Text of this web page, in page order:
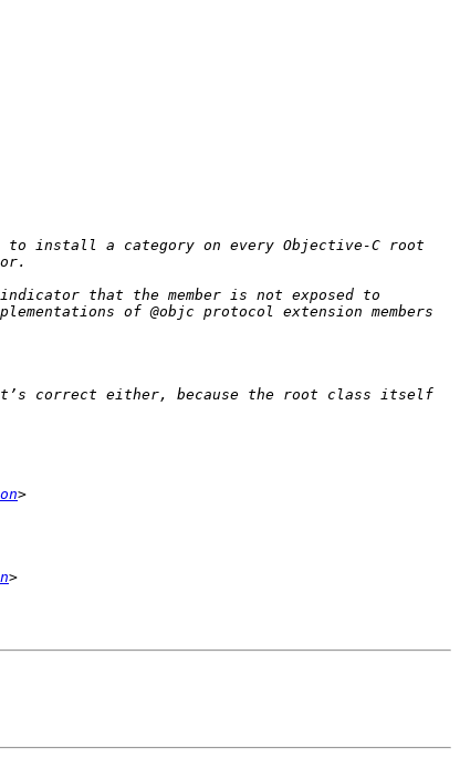
to install a category on every Objective-C root
that the member is not exposed to
of @objc protocol extension members
it’s correct either, because the root class itself